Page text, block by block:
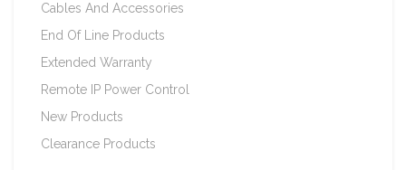
Cables And Accessories
End Of Line Products
Extended Warranty
Remote IP Power Control
New Products
Clearance Products